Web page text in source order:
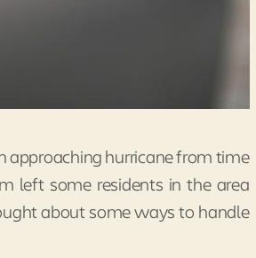
approaching hurricane from time
left some residents in the area
about some ways to handle